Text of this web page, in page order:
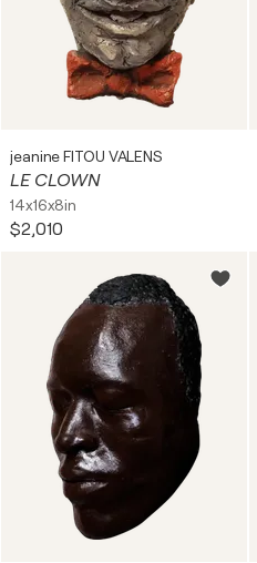
jeanine FITOU VALENS
LE CLOWN
14x16x8in
$2,010